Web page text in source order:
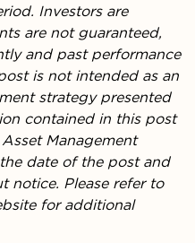
Investors are
are not guaranteed,
and past performance
is not intended as an
strategy presented
contained in this post
Management
date of the post and
notice. Please refer to
for additional